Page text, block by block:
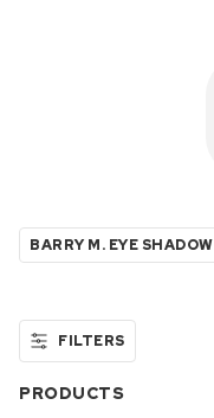
BARRY M. EYE SHADOW
FILTERS
PRODUCTS